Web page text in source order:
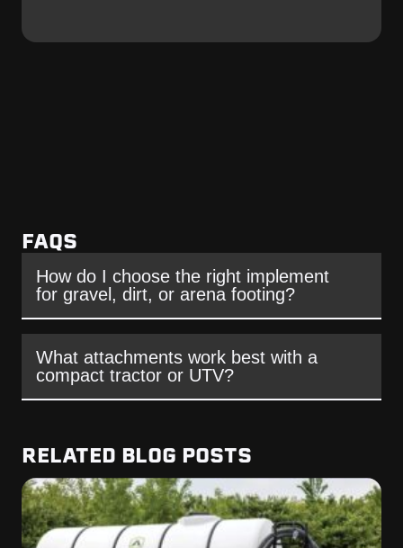
FAQS
How do I choose the right implement
for gravel, dirt, or arena footing?
What attachments work best with a
compact tractor or UTV?
RELATED BLOG POSTS